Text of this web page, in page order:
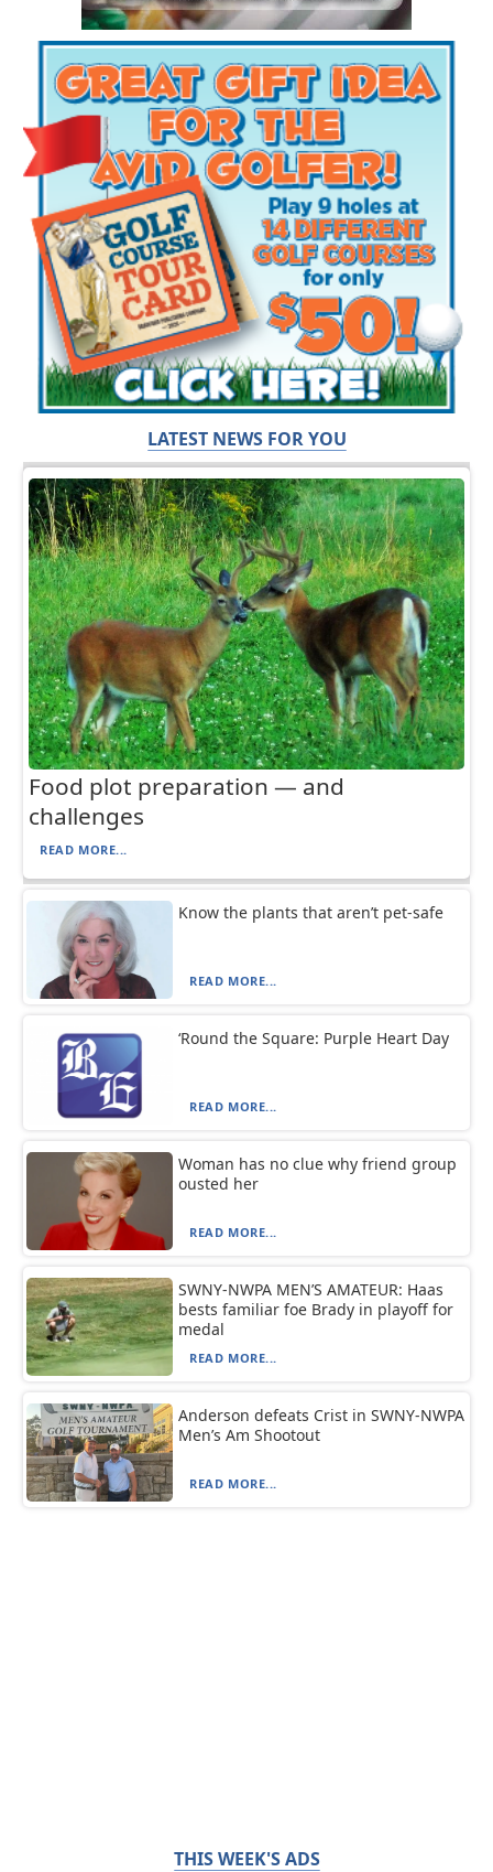
LATEST NEWS FOR YOU
Food plot preparation — and
challenges
READ MORE...
Know the plants that aren’t pet-safe
READ MORE...
‘Round the Square: Purple Heart Day
READ MORE...
Woman has no clue why friend group
ousted her
READ MORE...
SWNY-NWPA MEN’S AMATEUR: Haas
bests familiar foe Brady in playoff for
medal
READ MORE...
Anderson defeats Crist in SWNY-NWPA
Men’s Am Shootout
READ MORE...
THIS WEEK'S ADS